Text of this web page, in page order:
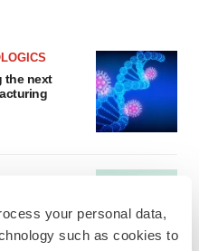
your personal data,
such as cookies to
the next
be